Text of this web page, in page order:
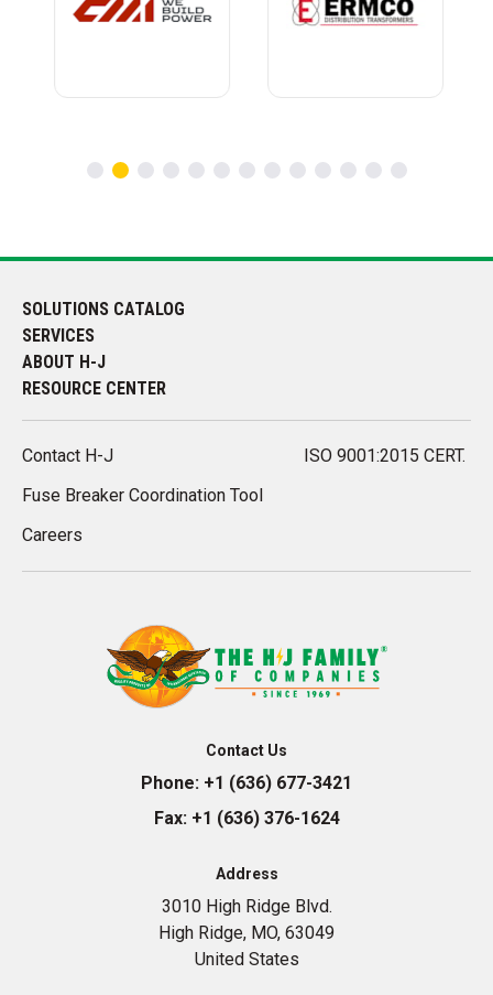
SOLUTIONS CATALOG
SERVICES
ABOUT H-J
RESOURCE CENTER
Contact H-J
Fuse Breaker Coordination Tool
Careers
ISO 9001:2015 CERT.
Contact Us
Phone: +1 (636) 677-3421
Fax:+1 (636) 376-1624
Address
3010 High Ridge Blvd.
High Ridge, MO, 63049
United States